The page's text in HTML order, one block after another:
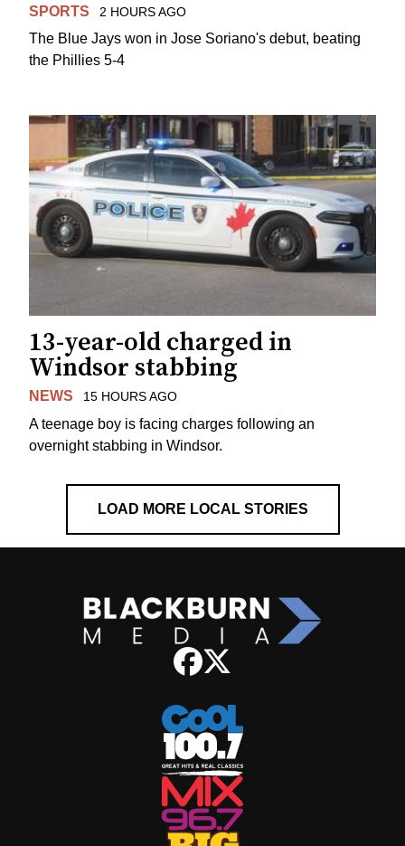
SPORTS 2 HOURS AGO
The Blue Jays won in Jose Soriano's debut, beating
the Phillies 5-4
13-year-old charged in
Windsor stabbing
NEWS 15 HOURS AGO
A teenage boy is facing charges following an
overnight stabbing in Windsor.
LOAD MORE LOCAL STORIES